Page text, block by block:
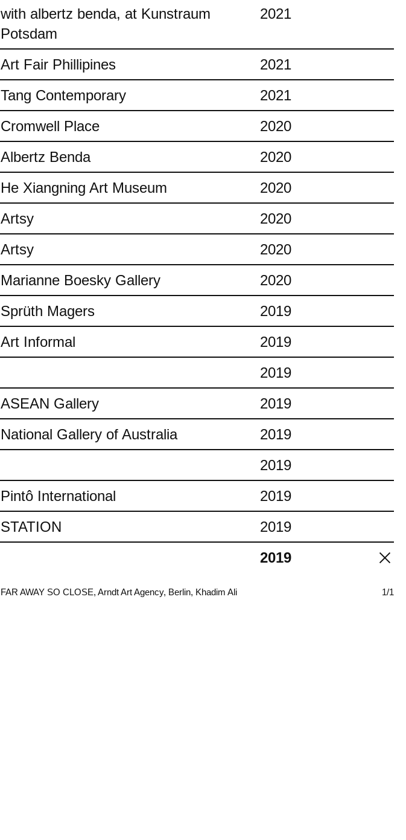
with albertz benda, at Kunstraum
Potsdam
2021
Art Fair Phillipines
2021
Tang Contemporary
2021
Cromwell Place
2020
Albertz Benda
2020
He Xiangning Art Museum
2020
Artsy
2020
Artsy
2020
Marianne Boesky Gallery
2020
Sprüth Magers
2019
Art Informal
2019
2019
ASEAN Gallery
2019
National Gallery of Australia
2019
2019
Pintô International
2019
STATION
2019
2019
FAR AWAY SO CLOSE, Arndt Art Agency, Berlin, Khadim Ali 1/1